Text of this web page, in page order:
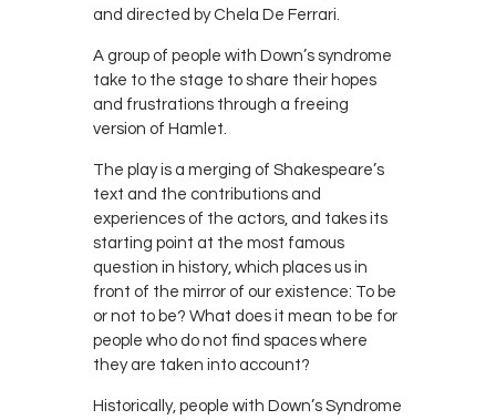
and directed by Chela De Ferrari.
A group of people with Down’s syndrome
take to the stage to share their hopes
and frustrations through a freeing
version of Hamlet.
The play is a merging of Shakespeare’s
text and the contributions and
experiences of the actors, and takes its
starting point at the most famous
question in history, which places us in
front of the mirror of our existence: To be
or not to be? What does it mean to be for
people who do not find spaces where
they are taken into account?
Historically, people with Down’s Syndrome